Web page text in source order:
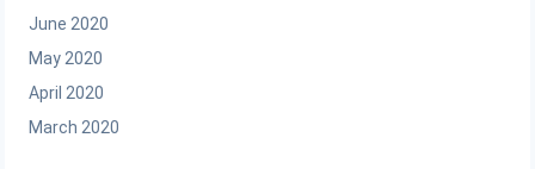
June 2020
May 2020
April 2020
March 2020